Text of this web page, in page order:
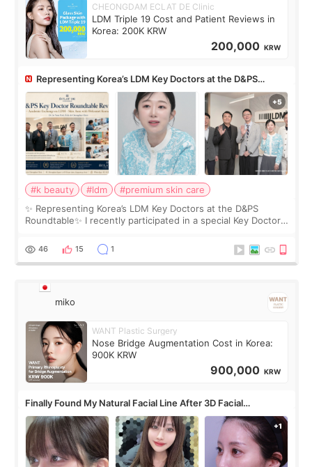
CHEONGDAM ECLAT DE Clinic
LDM Triple 19 Cost and Patient Reviews in
Korea: 200K KRW
200,000 KRW
Representing Korea’s LDM Key Doctors at the D&PS
Roundtable
#k beauty #ldm
#premium skin care
✨ Representing Korea’s LDM Key Doctors at the D&PS
Roundtable✨ I recently participated in a special Key Doctor
monthly academic publications for p
46 15 1
miko
WANT Plastic Surgery
Nose Bridge Augmentation Cost in Korea:
900K KRW
900,000 KRW
Finally Found My Natural Facial Line After 3D Facial
Contouring + Fat Grafting ✨